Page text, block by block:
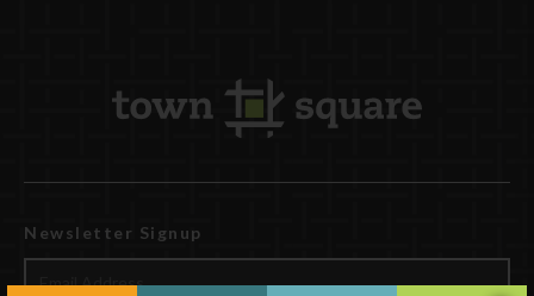
Newsletter Signup